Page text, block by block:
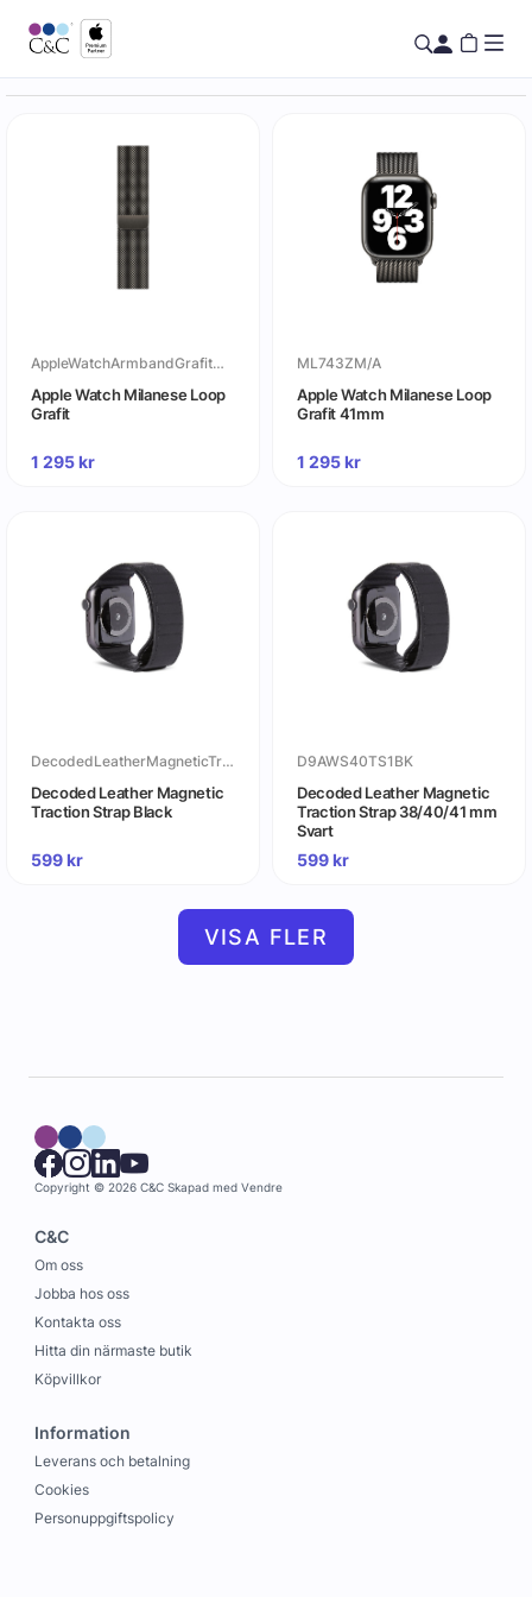
AppleWatchArmbandGrafitMilaneseLoop
Apple Watch Milanese Loop
Grafit
1 295kr
ML743ZM/A
Apple Watch Milanese Loop
Grafit 41mm
1 295kr
DecodedLeatherMagneticTractionStrapBlack
Decoded Leather Magnetic
Traction Strap Black
599kr
D9AWS40TS1BK
Decoded Leather Magnetic
Traction Strap 38/40/41 mm
Svart
599kr
VISA FLER
Copyright © 2026 C&C Skapad med Vendre
C&C
Om oss
Jobba hos oss
Kontakta oss
Hitta din närmaste butik
Köpvillkor
Information
Leverans och betalning
Cookies
Personuppgiftspolicy